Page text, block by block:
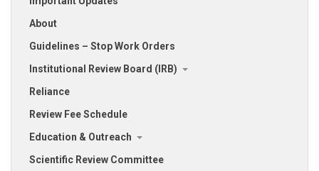
About
Guidelines – Stop Work Orders
Institutional Review Board (IRB)
Reliance
Review Fee Schedule
Education & Outreach
Scientific Review Committee